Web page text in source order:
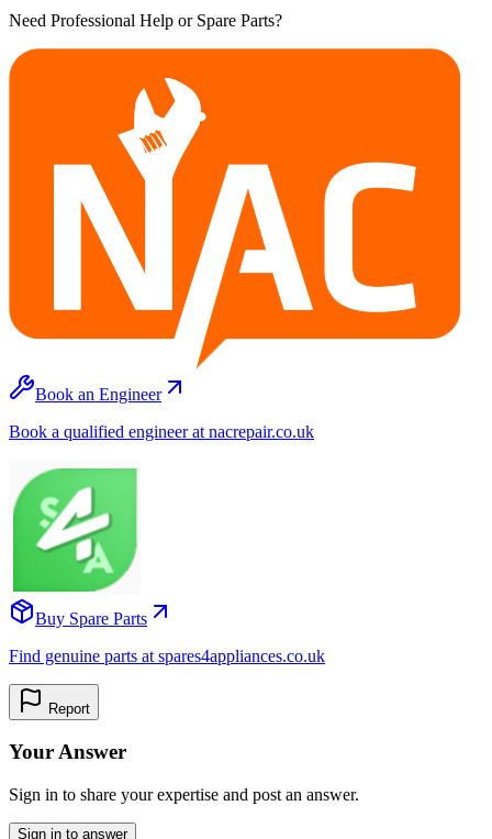
Need Professional Help or Spare Parts?
Book an Engineer
Book a qualified engineer at nacrepair.co.uk
Buy Spare Parts
Find genuine parts at spares4appliances.co.uk
Report
Your Answer
Sign in to share your expertise and post an answer.
Sign in to answer